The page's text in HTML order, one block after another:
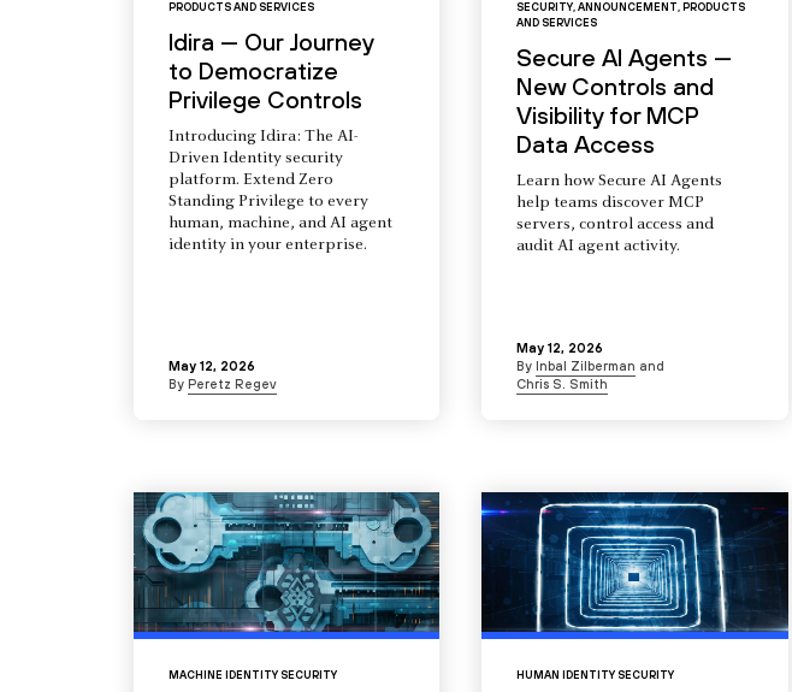
PRODUCTS AND SERVICES
Idira — Our Journey
to Democratize
Privilege Controls
Introducing Idira: The AI-
Driven Identity security
platform. Extend Zero
Standing Privilege to every
human, machine, and AI agent
identity in your enterprise.
May 12, 2026
By Peretz Regev
SECURITY,ANNOUNCEMENT, PRODUCTS
AND SERVICES
Secure AI Agents —
New Controls and
Visibility for MCP
Data Access
Learn how Secure AI Agents
help teams discover MCP
servers, control access and
audit AI agent activity.
May 12, 2026
ByInbal Zilberman and
Chris S. Smith
MACHINE IDENTITY SECURITY HUMAN IDENTITY SECURITY